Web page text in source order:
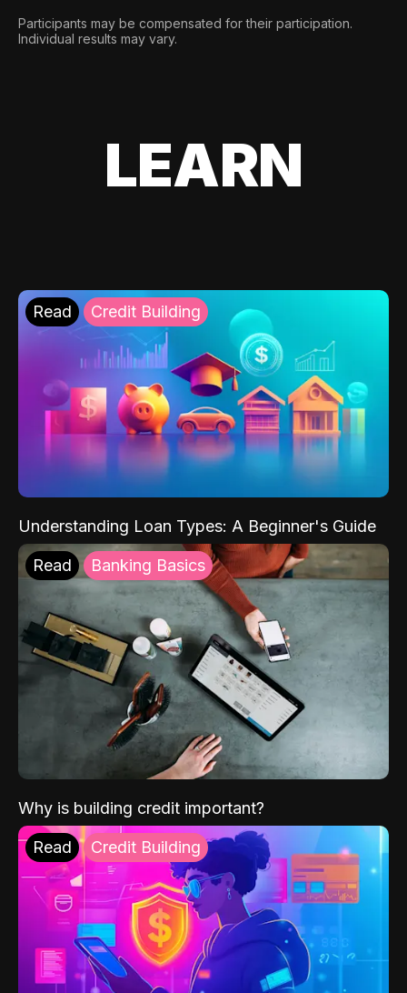
Participants may be compensated for their participation.
Individual results may vary.
LEARN
Read Credit Building
Understanding Loan Types: A Beginner's Guide
Read Banking Basics
Why is building credit important?
Read Credit Building